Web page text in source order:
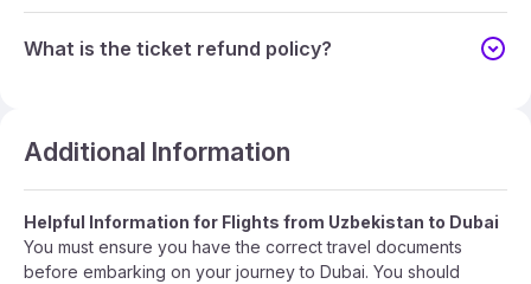
What is the ticket refund policy?
Additional Information
Helpful Information for Flights from Uzbekistan to Dubai
You must ensure you have the correct travel documents
before embarking on your journey to Dubai. You should